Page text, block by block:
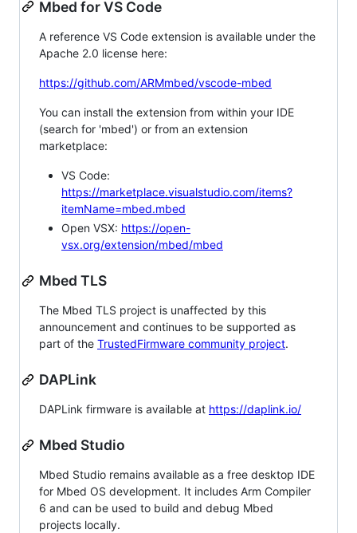
Mbed for VS Code
A reference VS Code extension is available under the
Apache 2.0 license here:
https://github.com/ARMmbed/vscode-mbed
You can install the extension from within your IDE
(search for 'mbed') or from an extension
marketplace:
VS Code:
https://marketplace.visualstudio.com/items?
itemName=mbed.mbed
Open VSX: https://open-
vsx.org/extension/mbed/mbed
Mbed TLS
The Mbed TLS project is unaffected by this
announcement and continues to be supported as
part of the TrustedFirmware community project.
DAPLink
DAPLink firmware is available at https://daplink.io/
Mbed Studio
Mbed Studio remains available as a free desktop IDE
for Mbed OS development. It includes Arm Compiler
6 and can be used to build and debug Mbed
projects locally.